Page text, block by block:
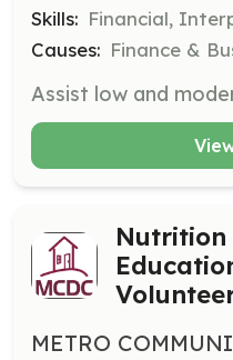
Skills: Financial,
Causes: Finance &
Nutrition
METRO